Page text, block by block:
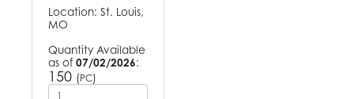
Location: St. Louis,
MO
Quantity Available
as of 07/02/2026:
150 (PC)